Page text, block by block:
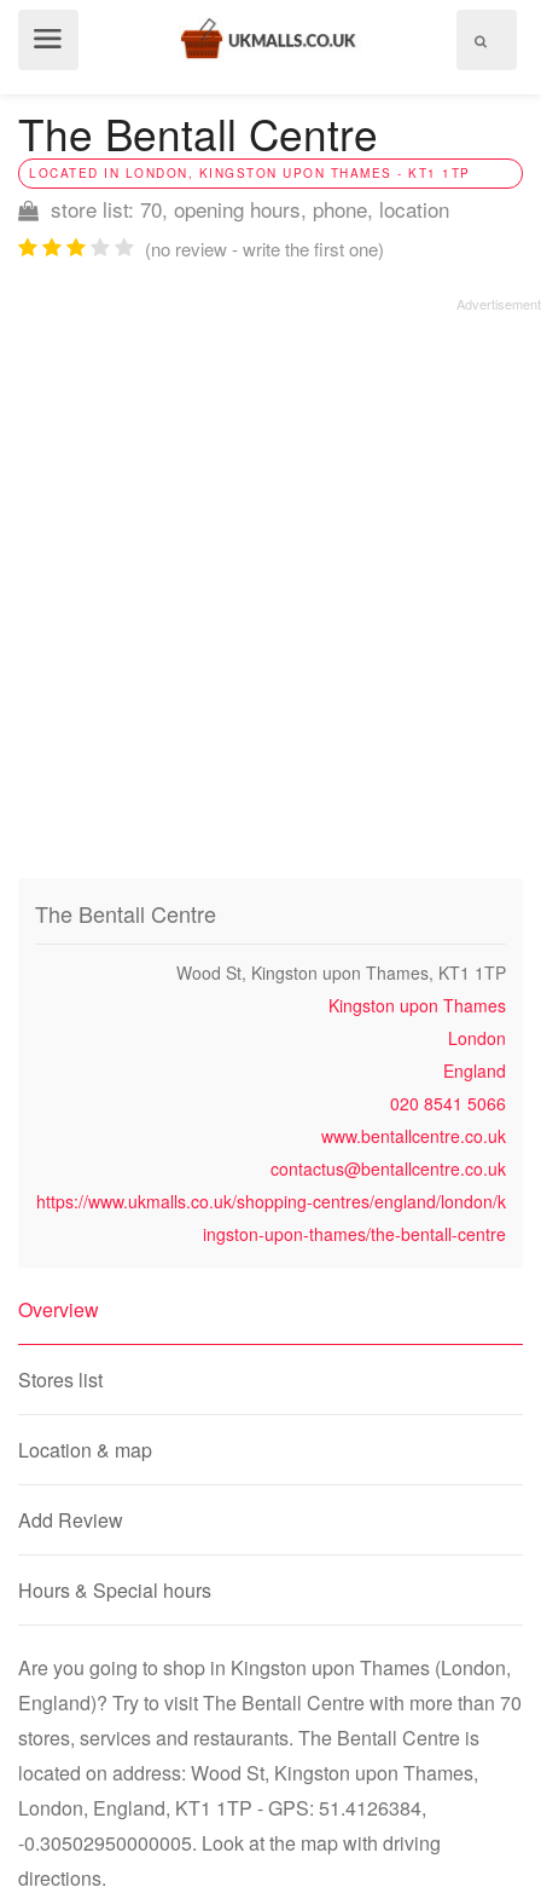
The Bentall Centre
LOCATED IN LONDON, KINGSTON UPON THAMES - KT1 1TP
store list: 70, opening hours, phone, location
(no review - write the first one)
The Bentall Centre
Wood St, Kingston upon Thames, KT1 1TP
Kingston upon Thames
London
England
020 8541 5066
www.bentallcentre.co.uk
contactus@bentallcentre.co.uk
https://www.ukmalls.co.uk/shopping-centres/england/london/k
ingston-upon-thames/the-bentall-centre
Overview
Stores list
Location & map
Add Review
Hours & Special hours
Are you going to shop in Kingston upon Thames (London,
England)? Try to visit The Bentall Centre with more than 70
stores, services and restaurants. The Bentall Centre is
located on address: Wood St, Kingston upon Thames,
London, England, KT1 1TP - GPS: 51.4126384,
-0.30502950000005. Look at the map with driving
directions.